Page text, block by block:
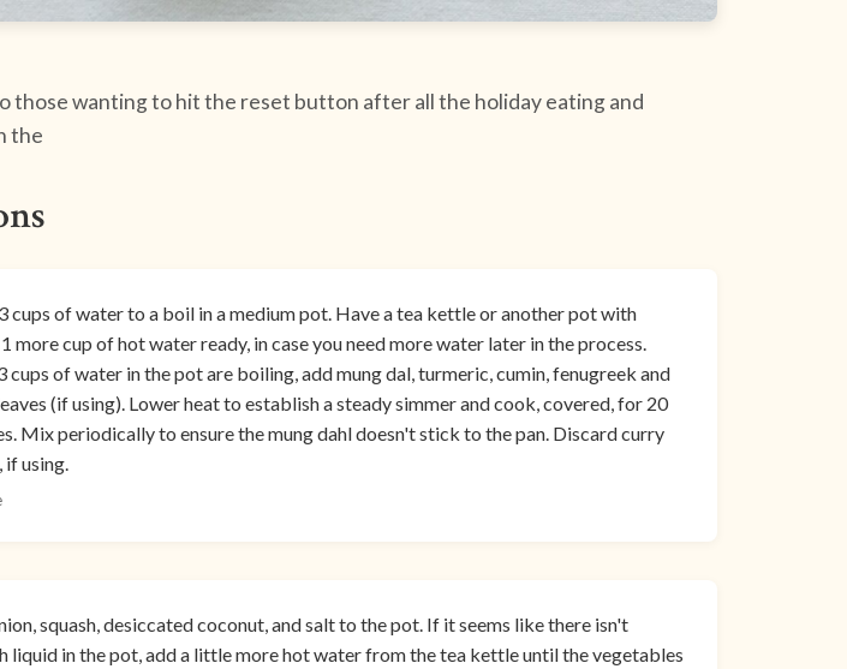
wanting to hit the reset button after all the holiday eating and
the
cups of water to a boil in a medium pot. Have a tea kettle or another pot with
more cup of hot water ready, in case you need more water later in the process.
cups of water in the pot are boiling, add mung dal, turmeric, cumin, fenugreek and
(if using). Lower heat to establish a steady simmer and cook, covered, for 20
Mix periodically to ensure the mung dahl doesn't stick to the pan. Discard curry
if using.
squash, desiccated coconut, and salt to the pot. If it seems like there isn't
liquid in the pot, add a little more hot water from the tea kettle until the vegetables